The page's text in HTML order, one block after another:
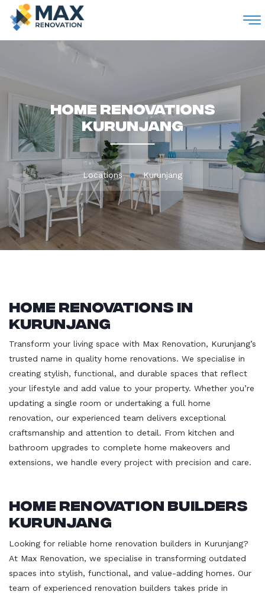
Home Renovations
Kurunjang
Locations Kurunjang
Home Renovations in
Kurunjang
Transform your living space with Max Renovation, Kurunjang’s
trusted name in quality home renovations. We specialise in
creating stylish, functional, and durable spaces that reflect
your lifestyle and add value to your property. Whether you’re
updating a single room or undertaking a full home
renovation, our experienced team delivers exceptional
craftsmanship and attention to detail. From kitchen and
bathroom upgrades to complete home makeovers and
extensions, we handle every project with precision and care.
Home Renovation Builders
Kurunjang
Looking for reliable home renovation builders in Kurunjang?
At Max Renovation, we specialise in transforming outdated
spaces into stylish, functional, and value-adding homes. Our
team of experienced renovation builders takes pride in